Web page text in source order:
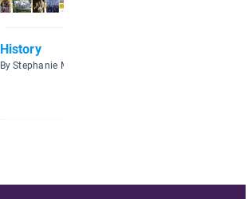
History
By Stephanie Mayle